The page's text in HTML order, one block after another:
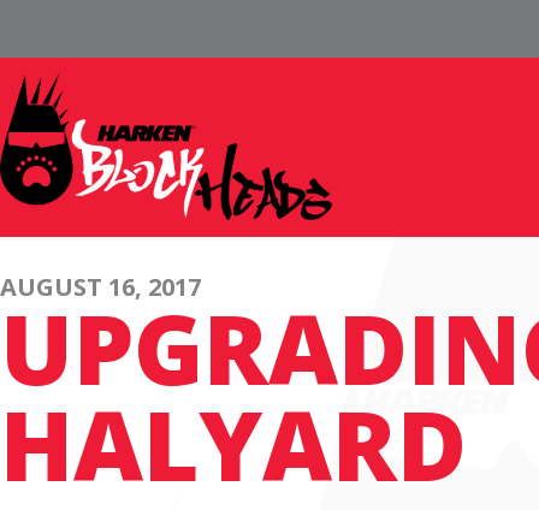
AUGUST 16, 2017
HALYARD